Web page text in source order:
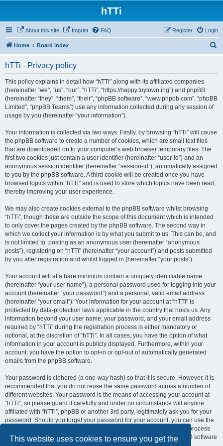
This website uses cookies to ensure you get the
hTTi
About this site Imprint FAQ Login
Register
Home Board index
hTTi - Privacy policy
This policy explains in detail how “hTTi” along with its affiliated companies
(hereinafter “we”, “us”, “our”, “hTTi”, “https://happy.toytown.ing”) and phpBB
(hereinafter “they”, “them”, “their”, “phpBB software”, “www.phpbb.com”, “phpBB
Limited”, “phpBB Teams”) use any information collected during any session of
usage by you (hereinafter “your information”).
Your information is collected via two ways. Firstly, by browsing “hTTi” will cause
the phpBB software to create a number of cookies, which are small text files
that are downloaded on to your computer’s web browser temporary files. The
first two cookies just contain a user identifier (hereinafter “user-id”) and an
anonymous session identifier (hereinafter “session-id”), automatically assigned
to you by the phpBB software. A third cookie will be created once you have
browsed topics within “hTTi” and is used to store which topics have been read,
thereby improving your user experience.
We may also create cookies external to the phpBB software whilst browsing
“hTTi”, though these are outside the scope of this document which is intended
to only cover the pages created by the phpBB software. The second way in
which we collect your information is by what you submit to us. This can be, and
is not limited to: posting as an anonymous user (hereinafter “anonymous
posts”), registering on “hTTi” (hereinafter “your account”) and posts submitted
by you after registration and whilst logged in (hereinafter “your posts”).
Your account will at a bare minimum contain a uniquely identifiable name
(hereinafter “your user name”), a personal password used for logging into your
account (hereinafter “your password”) and a personal, valid email address
(hereinafter “your email”). Your information for your account at “hTTi” is
protected by data-protection laws applicable in the country that hosts us. Any
information beyond your user name, your password, and your email address
required by “hTTi” during the registration process is either mandatory or
optional, at the discretion of “hTTi”. In all cases, you have the option of what
information in your account is publicly displayed. Furthermore, within your
account, you have the option to opt-in or opt-out of automatically generated
emails from the phpBB software.
Your password is ciphered (a one-way hash) so that it is secure. However, it is
recommended that you do not reuse the same password across a number of
different websites. Your password is the means of accessing your account at
“hTTi”, so please guard it carefully and under no circumstance will anyone
affiliated with “hTTi”, phpBB or another 3rd party, legitimately ask you for your
password. Should you forget your password for your account, you can use the
“I forgot my password” feature provided by the phpBB software. This process
will ask you to submit your user name and your email, then the phpBB software